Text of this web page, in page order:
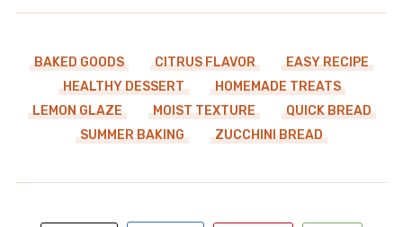
BAKED GOODS CITRUS FLAVOR
EASY RECIPE
HEALTHY DESSERT
HOMEMADE TREATS
LEMON GLAZE
MOIST TEXTURE
QUICK BREAD
SUMMER BAKING
ZUCCHINI BREAD